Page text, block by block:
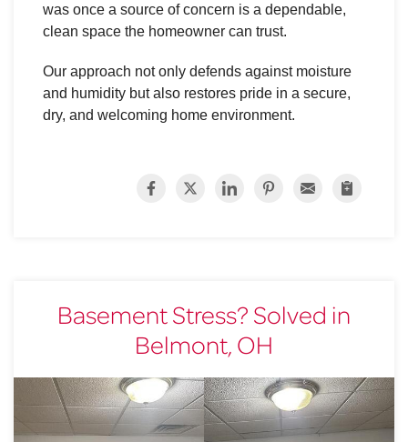
was once a source of concern is a dependable,
clean space the homeowner can trust.
Our approach not only defends against moisture
and humidity but also restores pride in a secure,
dry, and welcoming home environment.
Basement Stress? Solved in
Belmont, OH